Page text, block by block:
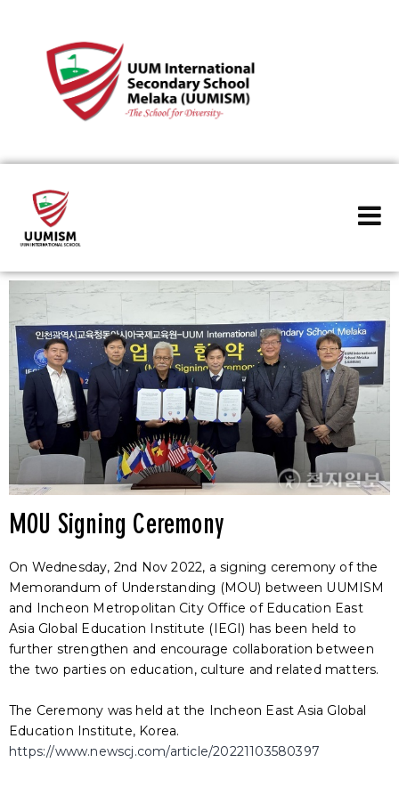
MOU Signing Ceremony
On Wednesday, 2nd Nov 2022, a signing ceremony of the
Memorandum of Understanding (MOU) between UUMISM
and Incheon Metropolitan City Office of Education East
Asia Global Education Institute (IEGI) has been held to
further strengthen and encourage collaboration between
the two parties on education, culture and related matters.
The Ceremony was held at the Incheon East Asia Global
Education Institute, Korea.
https://www.newscj.com/article/20221103580397